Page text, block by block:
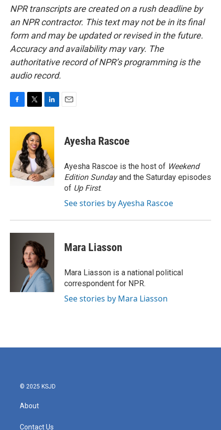
NPR transcripts are created on a rush deadline by
an NPR contractor. This text may not be in its final
form and may be updated or revised in the future.
Accuracy and availability may vary. The
authoritative record of NPR’s programming is the
audio record.
c
o
o
k
i
t
t
e
r
n
e
d
I
n
Ayesha Rascoe
Ayesha Rascoe is the host of Weekend
Edition Sundayand the Saturday episodes
of Up First.
See stories by Ayesha Rascoe
Mara Liasson
Mara Liasson is a national political
correspondent for NPR.
See stories by Mara Liasson
© 2025 KSJD
About
Contact Us